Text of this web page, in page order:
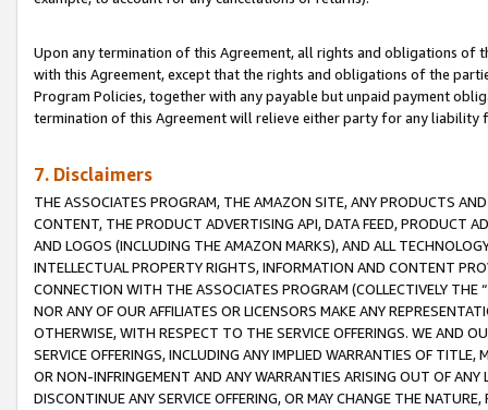
Upon any termination of this Agreement, all rights and obligations of
with this Agreement, except that the rights and obligations of the
Program Policies, together with any payable but unpaid payment
termination of this Agreement will relieve either party for any liability
7. Disclaimers
THE ASSOCIATES PROGRAM, THE AMAZON SITE, ANY PRODUCTS
CONTENT, THE PRODUCT ADVERTISING API, DATA FEED, PRODUCT
AND LOGOS (INCLUDING THE AMAZON MARKS), AND ALL
INTELLECTUAL PROPERTY RIGHTS, INFORMATION AND CONTENT
CONNECTION WITH THE ASSOCIATES PROGRAM (COLLECTIVELY THE “
NOR ANY OF OUR AFFILIATES OR LICENSORS MAKE ANY
OTHERWISE, WITH RESPECT TO THE SERVICE OFFERINGS. WE AND
SERVICE OFFERINGS, INCLUDING ANY IMPLIED WARRANTIES OF
OR NON-INFRINGEMENT AND ANY WARRANTIES ARISING OUT OF ANY
DISCONTINUE ANY SERVICE OFFERING, OR MAY CHANGE THE